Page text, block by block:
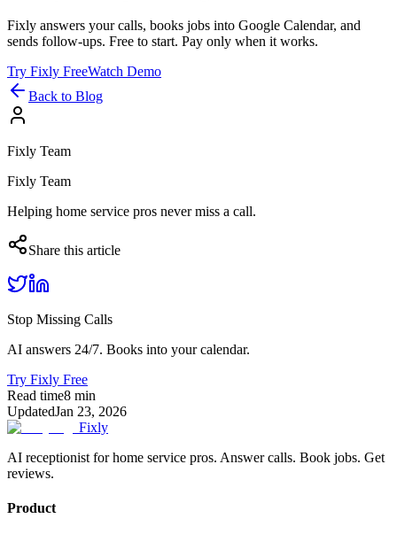
Fixly answers your calls, books jobs into Google Calendar, and
sends follow-ups. Free to start. Pay only when it works.
Try Fixly FreeWatch Demo
Back to Blog
Fixly Team
Fixly Team
Helping home service pros never miss a call.
Share this article
Stop Missing Calls
AI answers 24/7. Books into your calendar.
Try Fixly Free
Read time8 min
UpdatedJan 23, 2026
Fixly
AI receptionist for home service pros. Answer calls. Book jobs. Get
reviews.
Product